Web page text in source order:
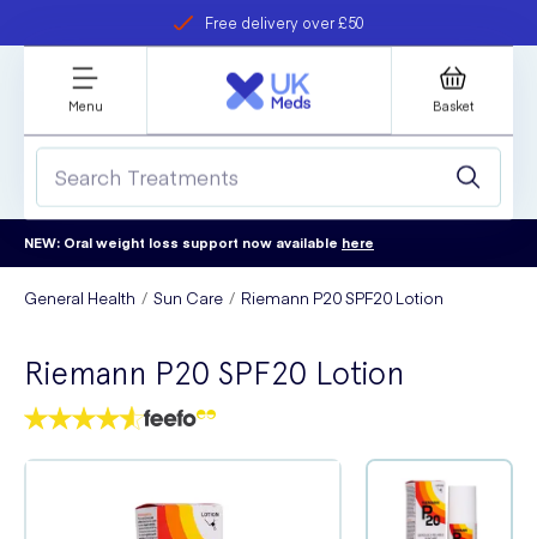
Free delivery over £50
refer a friend
Student discount
Menu Basket
NEW: Oral weight loss support now available here
General Health Sun Care Riemann P20 SPF20 Lotion
Riemann P20 SPF20 Lotion